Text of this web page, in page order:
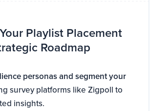
Playlist Placement
Roadmap
personas and segment your
survey platforms like Zigpoll to
insights.